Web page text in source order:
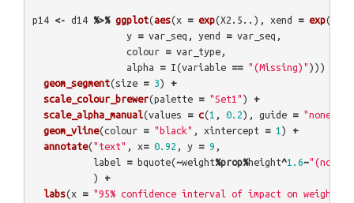
p14 <- d14 %>% ggplot(aes(x = exp(X2.5.. ), xend = exp(
y = var_seq , yend = var_seq ,
colour = var_type ,
alpha
= I(variable == "(Missing)" )))
geom_segment(size = 3)
+
scale_colour_brewer(palette = "Set1" )
+
scale_alpha_manual(values = c(1 , 0.2), guide = "none"
geom_vline(colour = "black" , xintercept = 1 )
+
annotate("text" , x= 0.92 , y = 9 ,
label = bquote(~weight%prop%height^1.6~"(not
)
+
labs(x = "95% confidence interval of impact on weight